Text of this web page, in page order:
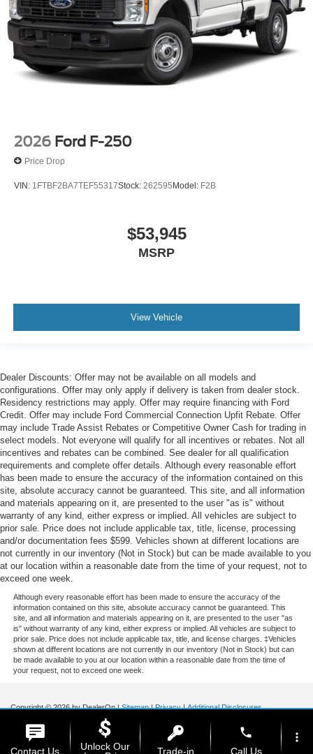
2026 Ford F-250
Price Drop
VIN: 1FTBF2BA7TEF55317Stock: 262595Model: F2B
$53,945
MSRP
View Vehicle
Dealer Discounts: Offer may not be available on all models and
configurations. Offer may only apply if delivery is taken from dealer stock.
Residency restrictions may apply. Offer may require financing with Ford
Credit. Offer may include Ford Commercial Connection Upfit Rebate. Offer
may include Trade Assist Rebates or Competitive Owner Cash for trading in
select models. Not everyone will qualify for all incentives or rebates. Not all
incentives and rebates can be combined. See dealer for all qualification
requirements and complete offer details. Although every reasonable effort
has been made to ensure the accuracy of the information contained on this
site, absolute accuracy cannot be guaranteed. This site, and all information
and materials appearing on it, are presented to the user "as is" without
warranty of any kind, either express or implied. All vehicles are subject to
prior sale. Price does not include applicable tax, title, license, processing
and/or documentation fees $599. Vehicles shown at different locations are
not currently in our inventory (Not in Stock) but can be made available to you
at our location within a reasonable date from the time of your request, not to
exceed one week.
Although every reasonable effort has been made to ensure the accuracy of the
information contained on this site, absolute accuracy cannot be guaranteed. This
site, and all information and materials appearing on it, are presented to the user "as
is" without warranty of any kind, either express or implied. All vehicles are subject to
prior sale. Price does not include applicable tax, title, and license charges. ‡Vehicles
shown at different locations are not currently in our inventory (Not in Stock) but can
be made available to you at our location within a reasonable date from the time of
your request, not to exceed one week.
Copyright © 2026by DealerOn|Sitemap|Privacy|Additional Disclosures
185 Main St,
|
Contact Us
Unlock Our
Trade-in
phone
Call Us
more_vert